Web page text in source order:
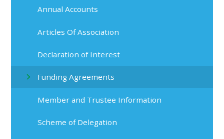
Annual Accounts
Articles Of Association
Declaration of Interest
Funding Agreements
Member and Trustee Information
Scheme of Delegation